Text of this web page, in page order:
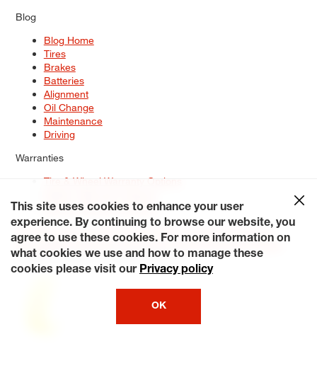
Blog
Blog Home
Tires
Brakes
Batteries
Alignment
Oil Change
Maintenance
Driving
Warranties
Tire & Wheel Warranty Options
Service Warranty Options
Site Map
Terms of Use Privacy Policy Contact Us
Careers
Accessibility Statement My Privacy Rights Request a Quote
© 2026 Tiresplus. All Rights Reserved.
This site uses cookies to enhance your user
experience. By continuing to browse our website, you
agree to use these cookies. For more information on
what cookies we use and how to manage these
cookies please visit our Privacy policy
OK